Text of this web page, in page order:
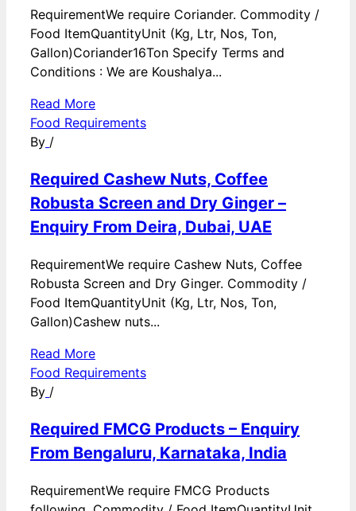
RequirementWe require Coriander. Commodity /
Food ItemQuantityUnit (Kg, Ltr, Nos, Ton,
Gallon)Coriander16Ton Specify Terms and
Conditions : We are Koushalya...
Read More
Food Requirements
By /
Required Cashew Nuts, Coffee
Robusta Screen and Dry Ginger –
Enquiry From Deira, Dubai, UAE
RequirementWe require Cashew Nuts, Coffee
Robusta Screen and Dry Ginger. Commodity /
Food ItemQuantityUnit (Kg, Ltr, Nos, Ton,
Gallon)Cashew nuts...
Read More
Food Requirements
By /
Required FMCG Products – Enquiry
From Bengaluru, Karnataka, India
RequirementWe require FMCG Products